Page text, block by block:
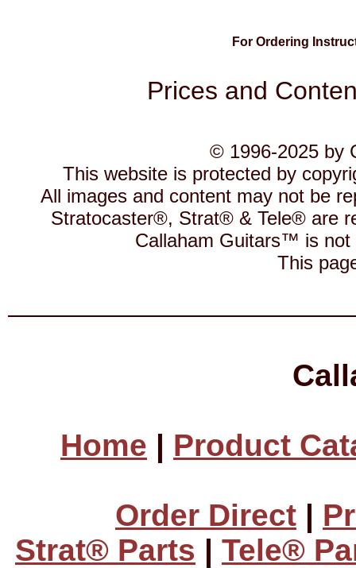
For Ordering
Prices and
© 1996-2025 by
This website is protected by
All images and content may not be
Stratocaster®, Strat® & Tele® are
Callaham Guitars™ is not
This
Home | Product
Order Direct |
Strat® Parts | Tele®